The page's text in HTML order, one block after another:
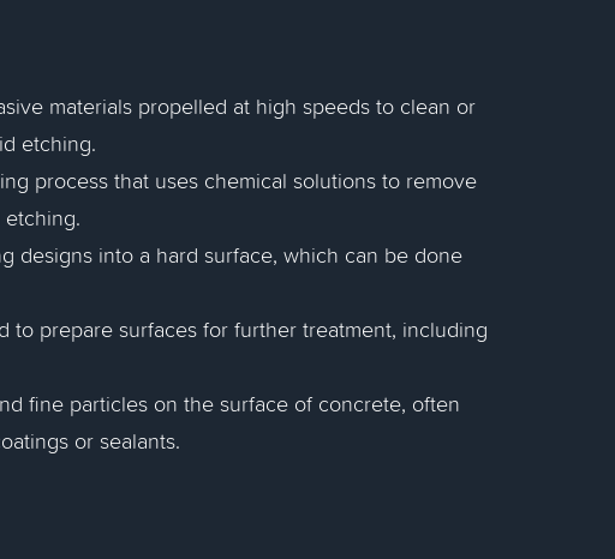
materials propelled at high speeds to clean or
etching.
process that uses chemical solutions to remove
etching.
designs into a hard surface, which can be done
to prepare surfaces for further treatment, including
fine particles on the surface of concrete, often
or sealants.